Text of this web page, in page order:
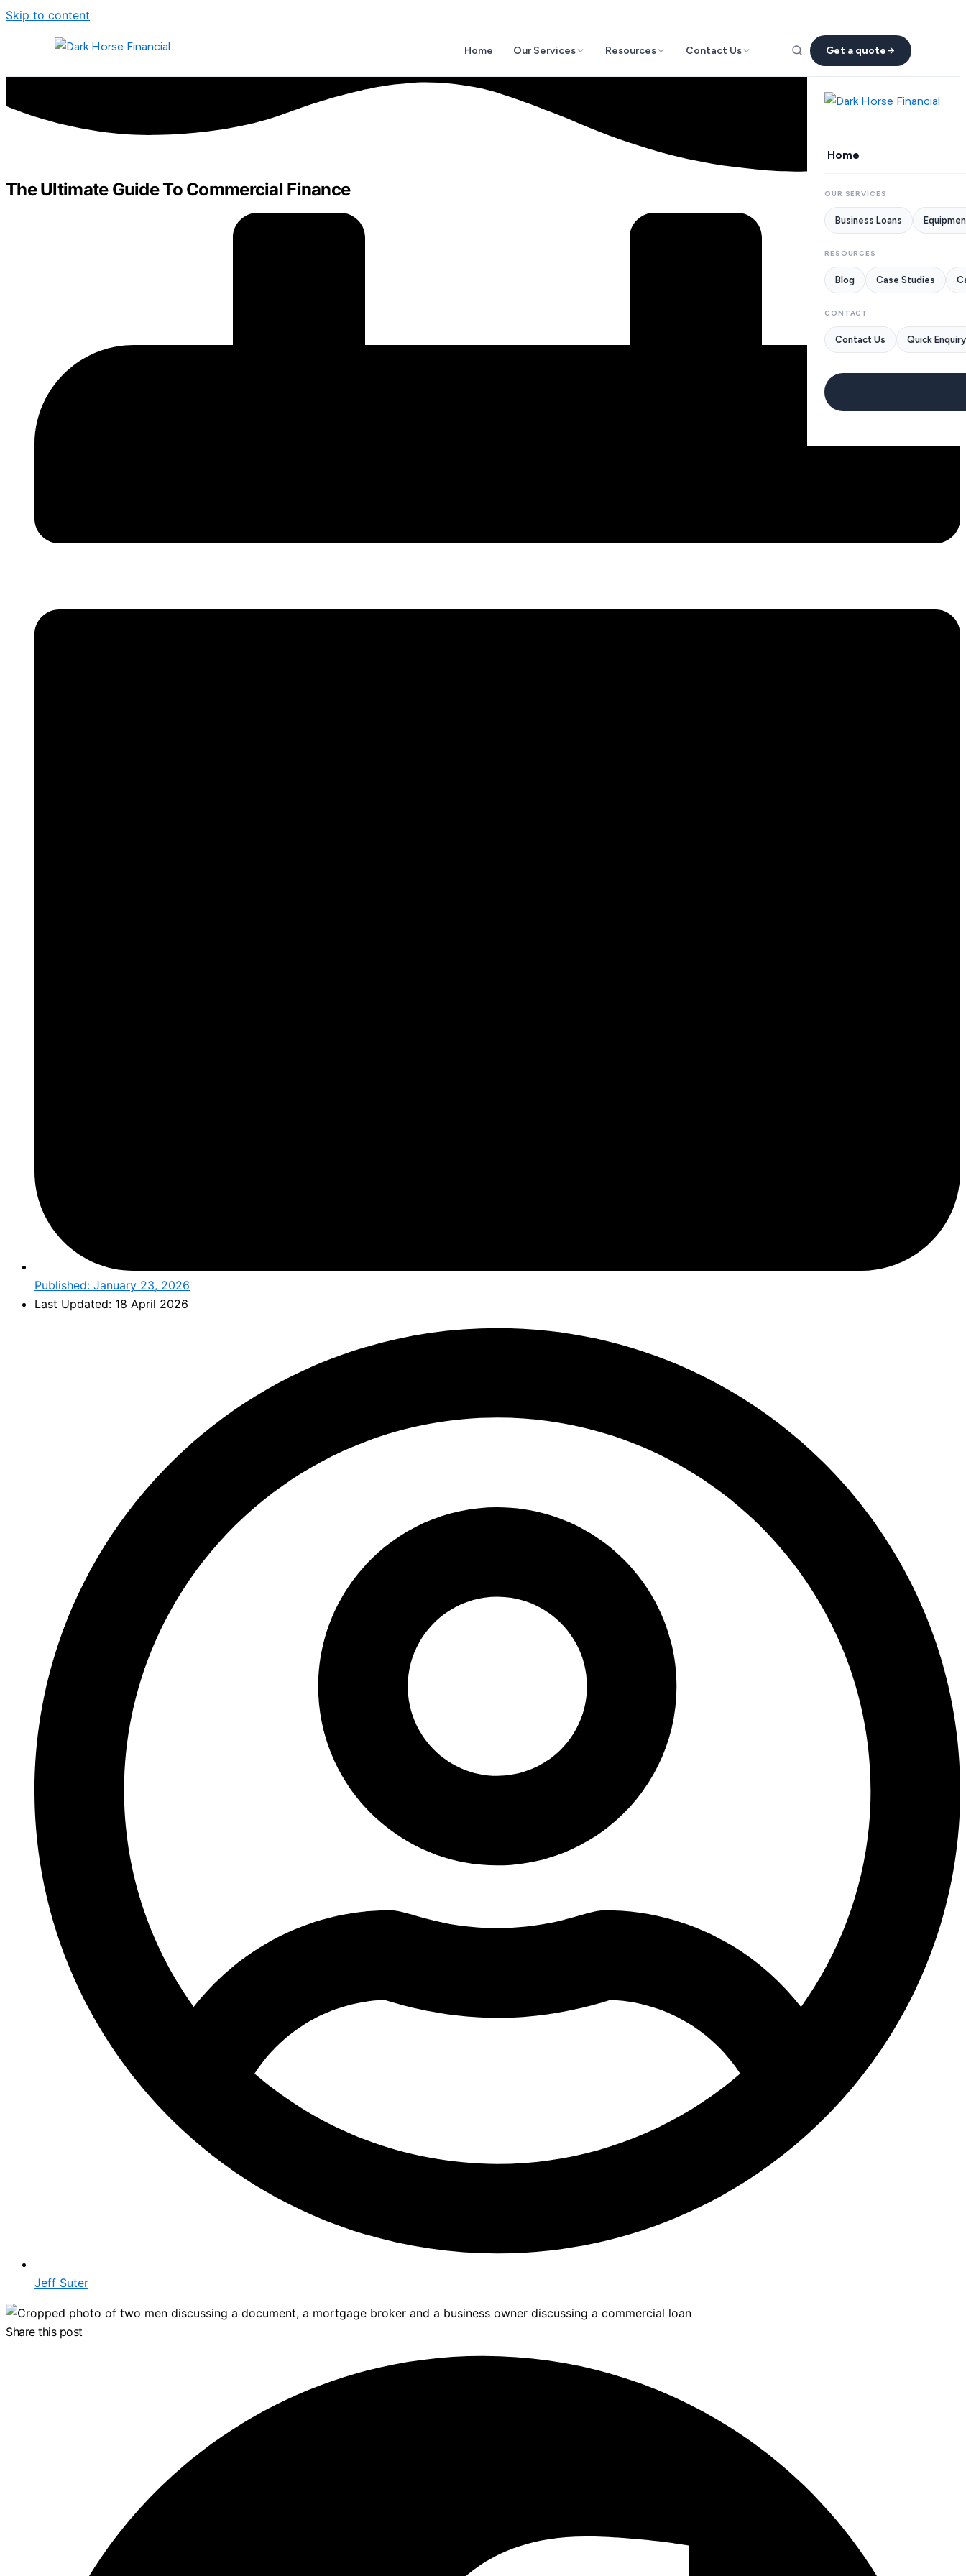
Skip to content
Home Our Services Resources Contact Us Get a quote
Home
OUR SERVICES
Business Loans
RESOURCES
Blog Case Studies
CONTACT
Contact Us Quick Enquiry
The Ultimate Guide To Commercial Finance
Published: January 23, 2026
Last Updated: 18 April 2026
Jeff Suter
Share this post